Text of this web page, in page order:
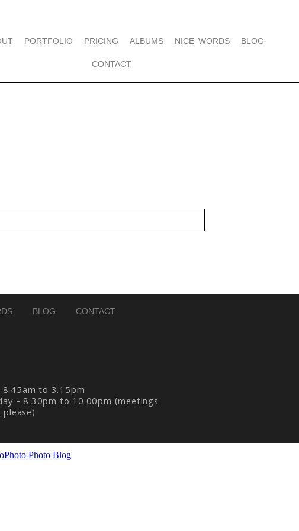
PORTFOLIO PRICING ALBUMS NICE WORDS BLOG
CONTACT
BLOG CONTACT
to 3.15pm
- 8.30pm to 10.00pm (meetings
Photo Blog